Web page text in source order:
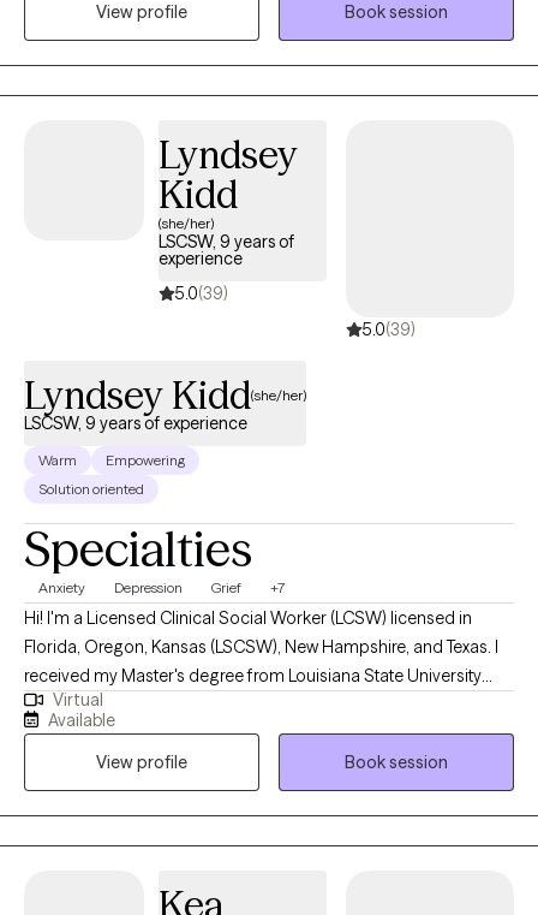
get to the root of your struggles. Together, we can identify what's
not working and get you back in balance. Whether you are
dealing with overwhelm or the cycles of anxiety and depression.
I am here to help. Seeking therapy can be scary but you are
space free from judgment so you can overcome the hangups
View profile
Book session
Lyndsey
Kidd
(she/her)
LSCSW, 9 years of
experience
5.0(39)
5.0(39)
Lyndsey Kidd(she/her)
LSCSW, 9 years of experience
Warm
Empowering
Solution oriented
Specialties
Anxiety Depression Grief +7
Hi! I'm a Licensed Clinical Social Worker (LCSW) licensed in
Florida, Oregon, Kansas (LSCSW), New Hampshire, and Texas. I
received my Master's degree from Louisiana State University
and have been practicing for 9 years. I help adults find ways to
heal their anxiety and depression, help them become more self-
aware, and to stop negative thinking, so they can become the
best versions of themselves. I help adults ages 18+ struggling
with anxiety, depression, relationship issues, suicidal ideations,
self-harm, grief/loss, and life transitions. I utilize a variety of
Narrative, Supportive, Compassionate, Grief, and various others
Virtual
Available
View profile
Book session
Kea